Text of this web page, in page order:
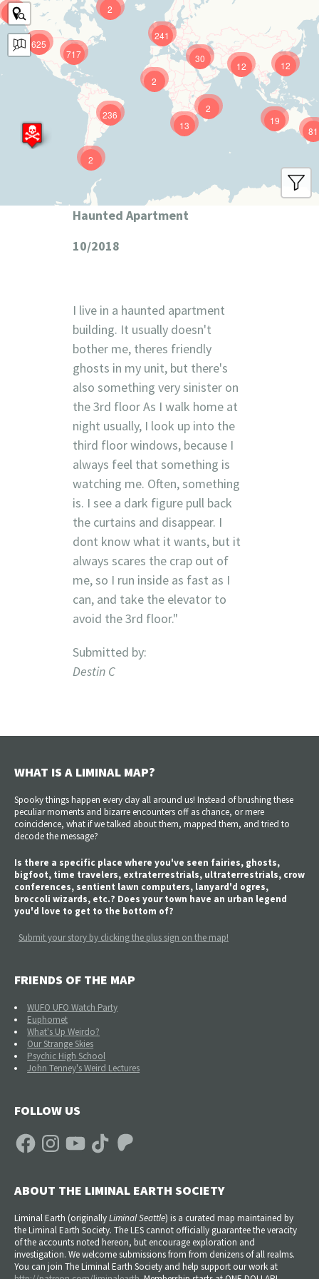
625
241
12
717
81
236 19
12
13
30
9
2
2
2
2
Haunted Apartment
10/2018
I live in a haunted apartment
building. It usually doesn't
bother me, theres friendly
ghosts in my unit, but there's
also something very sinister on
the 3rd floor As I walk home at
night usually, I look up into the
third floor windows, because I
always feel that something is
watching me. Often, something
is. I see a dark figure pull back
the curtains and disappear. I
dont know what it wants, but it
always scares the crap out of
me, so I run inside as fast as I
can, and take the elevator to
avoid the 3rd floor."
Submitted by:
Destin C
WHAT IS A LIMINAL MAP?
Spooky things happen every day all around us! Instead of brushing these
peculiar moments and bizarre encounters off as chance, or mere
coincidence, what if we talked about them, mapped them, and tried to
decode the message?
Is there a specific place where you've seen fairies, ghosts,
bigfoot, time travelers, extraterrestrials, ultraterrestrials, crow
conferences, sentient lawn computers, lanyard'd ogres,
broccoli wizards, etc.? Does your town have an urban legend
you'd love to get to the bottom of?
Submit your story by clicking the plus sign on the map!
FRIENDS OF THE MAP
WUFO UFO Watch Party
Euphomet
What's Up Weirdo?
Our Strange Skies
Psychic High School
John Tenney's Weird Lectures
FOLLOW US
FacebookInstagramYouTube TikTok Patreon
ABOUT THE LIMINAL EARTH SOCIETY
Liminal Earth (originallyLiminal Seattle) is a curated map maintained by
the Liminal Earth Society. The LES cannot officially guarantee the veracity
of the accounts noted hereon, but encourage exploration and
investigation. We welcome submissions from from denizens of all realms.
You can join The Liminal Earth Society and help support our work at